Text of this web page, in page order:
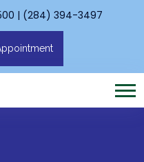
| (284) 394-3497